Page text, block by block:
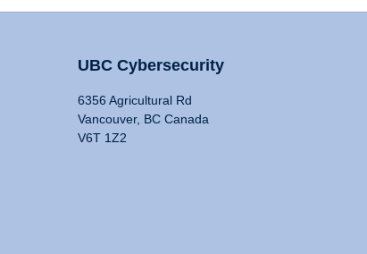
UBC Cybersecurity
6356 Agricultural Rd
Vancouver, BC Canada
V6T 1Z2